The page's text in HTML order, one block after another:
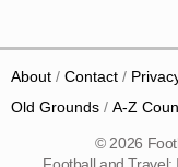
About Contact
Old Grounds
A-Z
© 2026